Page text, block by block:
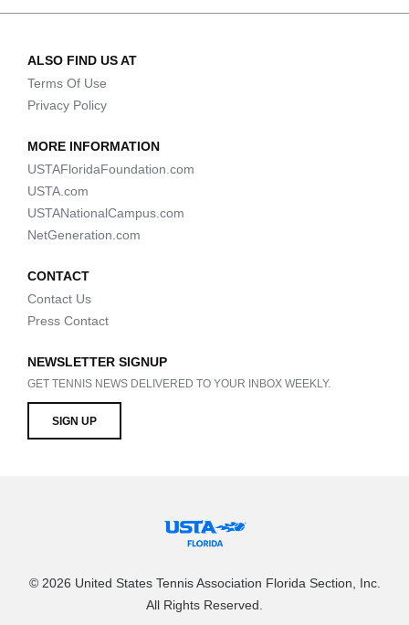
ALSO FIND US AT
Terms Of Use
Privacy Policy
MORE INFORMATION
USTAFloridaFoundation.com
USTA.com
USTANationalCampus.com
NetGeneration.com
CONTACT
Contact Us
Press Contact
NEWSLETTER SIGNUP
GET TENNIS NEWS DELIVERED TO YOUR INBOX WEEKLY.
SIGN UP
© 2026 United States Tennis Association Florida Section, Inc.
All Rights Reserved.